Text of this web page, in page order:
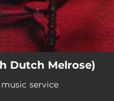
Dutch Melrose)
service